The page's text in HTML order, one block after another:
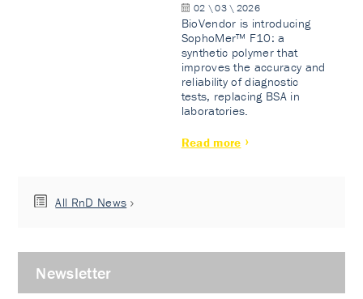
02 \ 03 \ 2026
BioVendor is introducing
SophoMer™ F10: a
synthetic polymer that
improves the accuracy and
reliability of diagnostic
tests, replacing BSA in
laboratories.
Read more
All RnD News
Newsletter